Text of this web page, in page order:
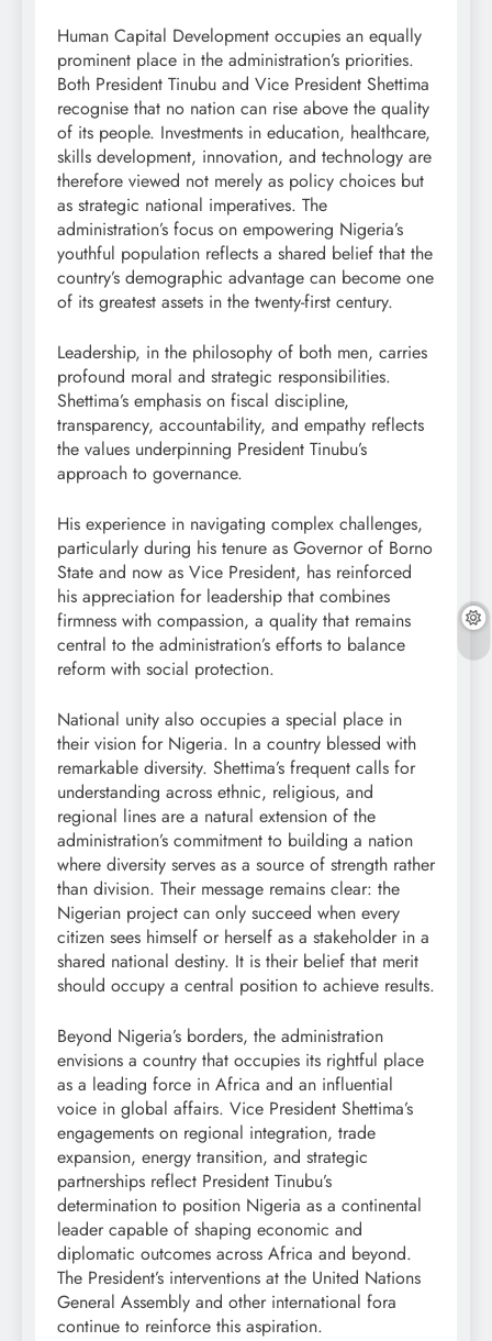
Human Capital Development occupies an equally
prominent place in the administration’s priorities.
Both President Tinubu and Vice President Shettima
recognise that no nation can rise above the quality
of its people. Investments in education, healthcare,
skills development, innovation, and technology are
therefore viewed not merely as policy choices but
as strategic national imperatives. The
administration’s focus on empowering Nigeria’s
youthful population reflects a shared belief that the
country’s demographic advantage can become one
of its greatest assets in the twenty-first century.
Leadership, in the philosophy of both men, carries
profound moral and strategic responsibilities.
Shettima’s emphasis on fiscal discipline,
transparency, accountability, and empathy reflects
the values underpinning President Tinubu’s
approach to governance.
His experience in navigating complex challenges,
particularly during his tenure as Governor of Borno
State and now as Vice President, has reinforced
his appreciation for leadership that combines
firmness with compassion, a quality that remains
central to the administration’s efforts to balance
reform with social protection.
National unity also occupies a special place in
their vision for Nigeria. In a country blessed with
remarkable diversity. Shettima’s frequent calls for
understanding across ethnic, religious, and
regional lines are a natural extension of the
administration’s commitment to building a nation
where diversity serves as a source of strength rather
than division. Their message remains clear: the
Nigerian project can only succeed when every
citizen sees himself or herself as a stakeholder in a
shared national destiny. It is their belief that merit
should occupy a central position to achieve results.
Beyond Nigeria’s borders, the administration
envisions a country that occupies its rightful place
as a leading force in Africa and an influential
voice in global affairs. Vice President Shettima’s
engagements on regional integration, trade
expansion, energy transition, and strategic
partnerships reflect President Tinubu’s
determination to position Nigeria as a continental
leader capable of shaping economic and
diplomatic outcomes across Africa and beyond.
The President’s interventions at the United Nations
General Assembly and other international fora
continue to reinforce this aspiration.